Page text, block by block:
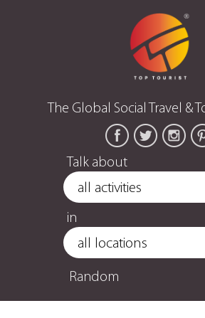
The Global Social Travel &
Talk about
in
Random